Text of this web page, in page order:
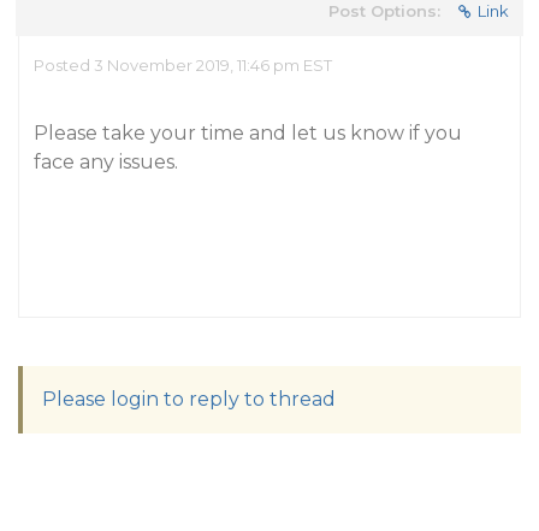
Post Options: Link
Posted 3 November 2019, 11:46 pm EST
Please take your time and let us know if you
face any issues.
Please login to reply to thread